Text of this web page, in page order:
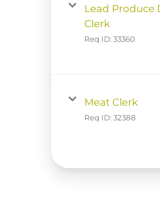
Lead
Clerk
Req ID: 33360
Meat Clerk
Req ID: 32388